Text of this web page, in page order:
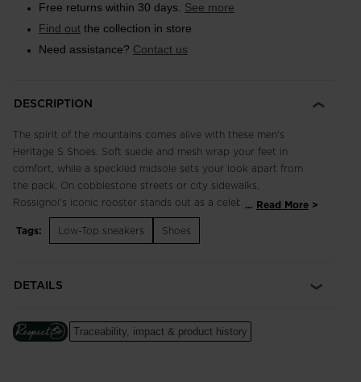
Free returns within 30 days. See more
Find out the collection in store
Need assistance? Contact us
DESCRIPTION
The spirit of the mountains comes alive with these men's
Heritage S Shoes. Soft suede and mesh wrap your feet in
comfort, while a speckled midsole sets your look apart from
the pack. On cobblestone streets or city sidewalks,
Rossignol's iconic rooster stands out as a celebration of our
rich alpine legacy.
style for comfort that lasts all day
Cushioned Comfort
A soft EVA midsole cushions every step for long-lasting
... Read More
Tags:
Low-Top sneakers Shoes
DETAILS
Traceability, impact & product history